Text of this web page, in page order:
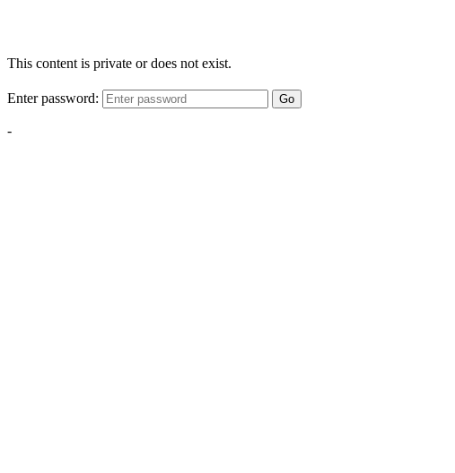
This content is private or does not exist.
Enter password: Go
-